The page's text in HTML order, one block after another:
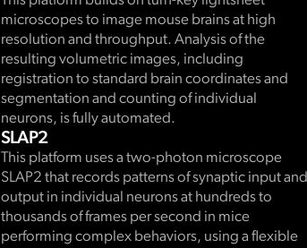
microscopes to image mouse brains at high
resolution and throughput. Analysis of the
resulting volumetric images, including
registration to standard brain coordinates and
segmentation and counting of individual
neurons, is fully automated.
SLAP2
This platform uses a two-photon microscope
SLAP2 that records patterns of synaptic input and
output in individual neurons at hundreds to
thousands of frames per second in mice
performing complex behaviors, using a flexible